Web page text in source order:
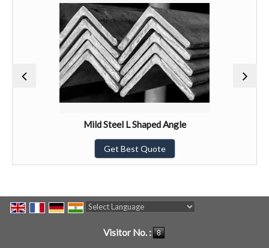
Mild Steel L Shaped Angle
Get Best Quote
Visitor No. :